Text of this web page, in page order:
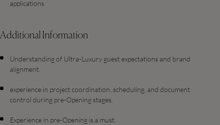
applications
Additional Information
Understanding of Ultra-Luxury guest expectations and brand
alignment.
experience in project coordination, scheduling, and document
control during pre-Opening stages.
Experience in pre-Opening is a must.